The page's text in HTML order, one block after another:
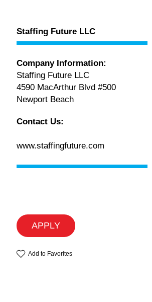
Staffing Future LLC
Company Information:
Staffing Future LLC
4590 MacArthur Blvd #500
Newport Beach
Contact Us:
www.staffingfuture.com
APPLY
Add to Favorites